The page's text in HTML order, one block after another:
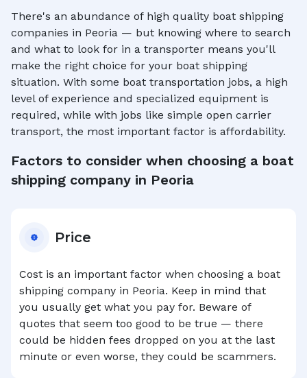
There's an abundance of high quality boat shipping
companies in Peoria — but knowing where to search
and what to look for in a transporter means you'll
make the right choice for your boat shipping
situation. With some boat transportation jobs, a high
level of experience and specialized equipment is
required, while with jobs like simple open carrier
transport, the most important factor is affordability.
Factors to consider when choosing a boat
shipping company in Peoria
Price
Cost is an important factor when choosing a boat
shipping company in Peoria. Keep in mind that
you usually get what you pay for. Beware of
quotes that seem too good to be true — there
could be hidden fees dropped on you at the last
minute or even worse, they could be scammers.